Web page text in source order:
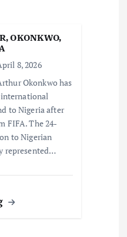
OKONKWO,
8, 2026
Okonkwo has
to Nigeria after
FIFA. The 24-
to Nigerian
represented…